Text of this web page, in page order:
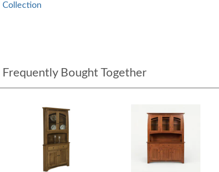
Collection
Frequently Bought Together